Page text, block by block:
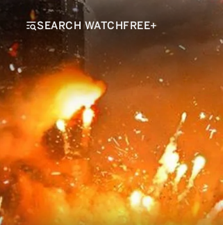
SEARCH WATCHFREE+